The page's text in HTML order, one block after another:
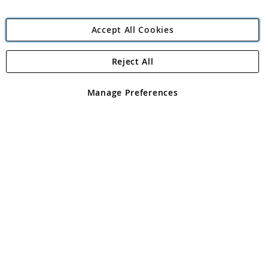
Angling Direct Plc
Angling Direct plc, 2D Wendover Road, Rackheath Industrial
registered in England and Wales No 05151321. VAT No GB 152140945
Accept All Cookies
Manage Preferences
Reject All